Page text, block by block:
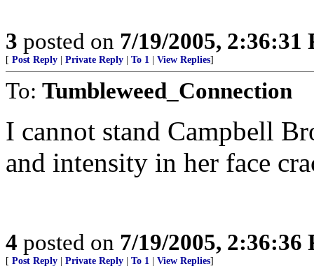
3 posted on 7/19/2005, 2:36:31
[ Post Reply Private Reply To 1 View Replies]
To: Tumbleweed_Connection
I cannot stand Campbell
and intensity in her face
4 posted on 7/19/2005, 2:36:36
[ Post Reply Private Reply To 1 View Replies]